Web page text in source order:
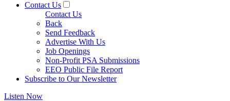
Contact Us
Contact Us
Back
Send Feedback
Advertise With Us
Job Openings
Non-Profit PSA Submissions
EEO Public File Report
Subscribe to Our Newsletter
Listen Now